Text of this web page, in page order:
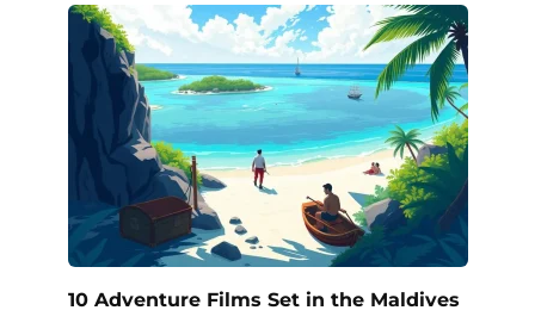
10 Adventure Films Set in the Maldives